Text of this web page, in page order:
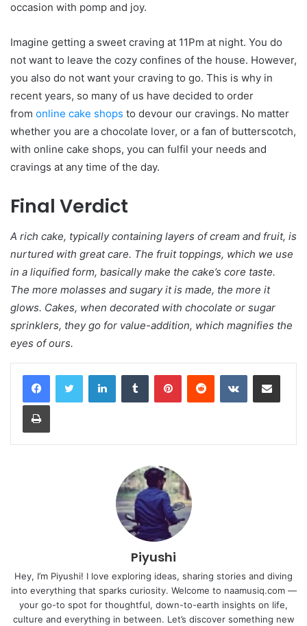
occasion with pomp and joy.
Imagine getting a sweet craving at 11Pm at night. You do
not want to leave the cozy confines of the house. However,
you also do not want your craving to go. This is why in
recent years, so many of us have decided to order
from online cake shops to devour our cravings. No matter
whether you are a chocolate lover, or a fan of butterscotch,
with online cake shops, you can fulfil your needs and
cravings at any time of the day.
Final Verdict
A rich cake, typically containing layers of cream and fruit, is
nurtured with great care. The fruit toppings, which we use
in a liquified form, basically make the cake’s core taste.
The more molasses and sugary it is made, the more it
glows. Cakes, when decorated with chocolate or sugar
sprinklers, they go for value-addition, which magnifies the
eyes of ours.
LinkedInTumblr PinterestReddit VKontakteShare via Email
Print
Piyushi
Hey, I’m Piyushi! I love exploring ideas, sharing stories and diving
into everything that sparks curiosity. Welcome to naamusiq.com —
your go-to spot for thoughtful, down-to-earth insights on life,
culture and everything in between. Let’s discover something new